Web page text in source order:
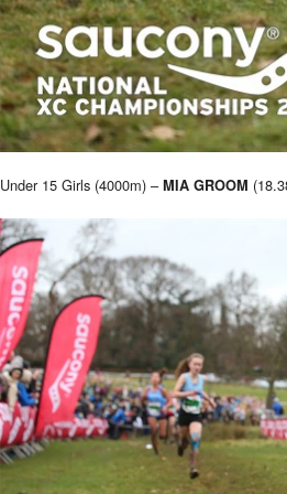
Under 15 Girls (4000m) – MIA GROOM